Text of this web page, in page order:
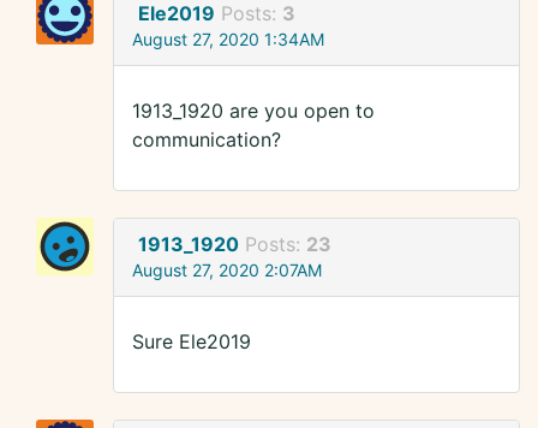
Ele2019 Posts: 3
August 27, 2020 1:34AM
1913_1920 are you open to
communication?
1913_1920 Posts: 23
August 27, 2020 2:07AM
Sure Ele2019